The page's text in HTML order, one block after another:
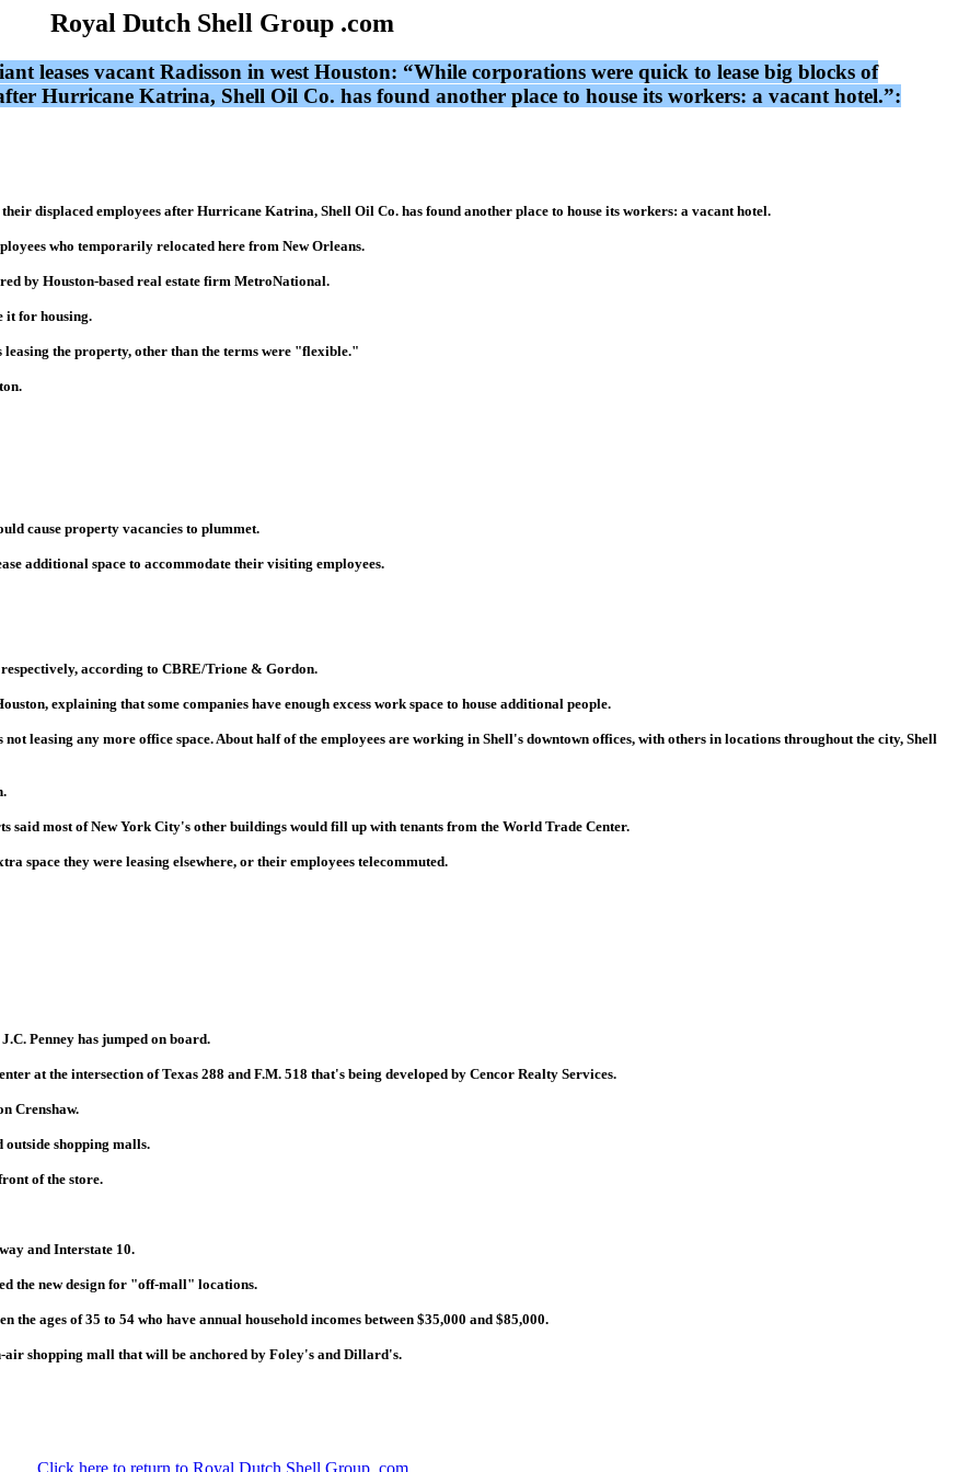
Royal Dutch Shell Group .com
leases vacant Radisson in west Houston: “While corporations were quick to lease big blocks of
Hurricane Katrina, Shell Oil Co. has found another place to house its workers: a vacant hotel.”:
displaced employees after Hurricane Katrina, Shell Oil Co. has found another place to house its workers: a vacant hotel.
who temporarily relocated here from New Orleans.
by Houston-based real estate firm MetroNational.
it for housing.
the property, other than the terms were "flexible."
cause property vacancies to plummet.
additional space to accommodate their visiting employees.
according to CBRE/Trione & Gordon.
explaining that some companies have enough excess work space to house additional people.
leasing any more office space. About half of the employees are working in Shell's downtown offices, with others in locations throughout the city, Shell
said most of New York City's other buildings would fill up with tenants from the World Trade Center.
space they were leasing elsewhere, or their employees telecommuted.
Penney has jumped on board.
at the intersection of Texas 288 and F.M. 518 that's being developed by Cencor Realty Services.
Crenshaw.
shopping malls.
of the store.
and Interstate 10.
the new design for "off-mall" locations.
ages of 35 to 54 who have annual household incomes between $35,000 and $85,000.
air shopping mall that will be anchored by Foley's and Dillard's.
Click here to return to Royal Dutch Shell Group .com